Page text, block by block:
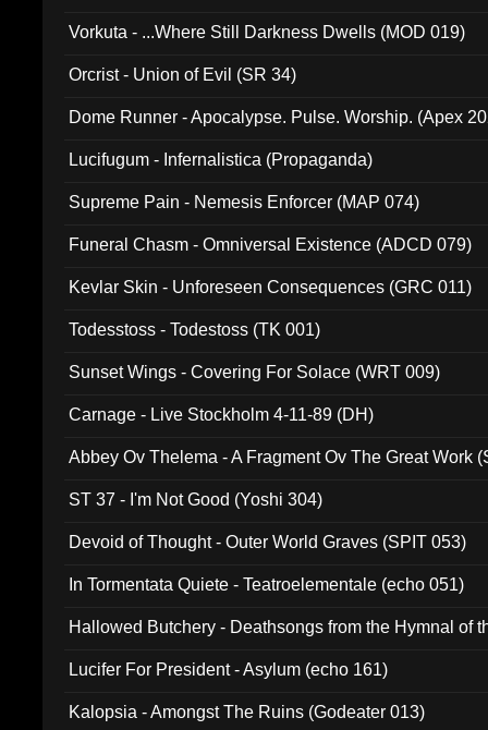
Vorkuta - ...Where Still Darkness Dwells (MOD 019)
Orcrist - Union of Evil (SR 34)
Dome Runner - Apocalypse. Pulse. Worship. (Apex
Lucifugum - Infernalistica (Propaganda)
Supreme Pain - Nemesis Enforcer (MAP 074)
Funeral Chasm - Omniversal Existence (ADCD 079)
Kevlar Skin - Unforeseen Consequences (GRC 011)
Todesstoss - Todestoss (TK 001)
Sunset Wings - Covering For Solace (WRT 009)
Carnage - Live Stockholm 4-11-89 (DH)
Abbey Ov Thelema - A Fragment Ov The Great Work
ST 37 - I'm Not Good (Yoshi 304)
Devoid of Thought - Outer World Graves (SPIT 053)
In Tormentata Quiete - Teatroelementale (echo 051)
Hallowed Butchery - Deathsongs from the Hymnal of
Lucifer For President - Asylum (echo 161)
Kalopsia - Amongst The Ruins (Godeater 013)